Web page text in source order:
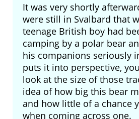
It was very shortly
were still in Svalbard that
teenage British boy had
camping by a polar bear
his companions seriously
puts it into perspective,
look at the size of those
idea of how big this bear
and how little of a chance
when coming across one.